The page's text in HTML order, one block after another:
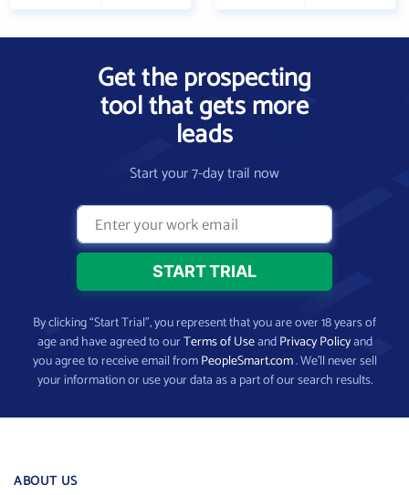
Get the prospecting
tool that gets more
leads
Start your 7-day trail now
By clicking “Start Trial”, you represent that you are over 18 years of
age and have agreed to ourTerms of UseandPrivacy Policyand
you agree to receive email fromPeopleSmart.com. We’ll never sell
your information or use your data as a part of our search results.
ABOUT US